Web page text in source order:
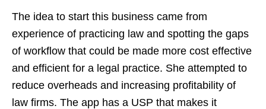
The idea to start this business came from
experience of practicing law and spotting the gaps
of workflow that could be made more cost effective
and efficient for a legal practice. She attempted to
reduce overheads and increasing profitability of
law firms. The app has a USP that makes it